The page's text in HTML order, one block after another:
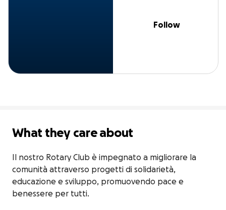
Follow
What they care about
Il nostro Rotary Club è impegnato a migliorare la
comunità attraverso progetti di solidarietà,
educazione e sviluppo, promuovendo pace e
benessere per tutti.